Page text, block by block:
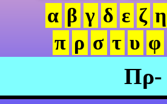
α β γ δ ε ζ η
π ρ σ τ υ φ
Πρ-